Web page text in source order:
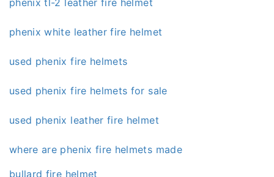
phenix tl-2 leather fire helmet
phenix white leather fire helmet
used phenix fire helmets
used phenix fire helmets for sale
used phenix leather fire helmet
where are phenix fire helmets made
bullard fire helmet